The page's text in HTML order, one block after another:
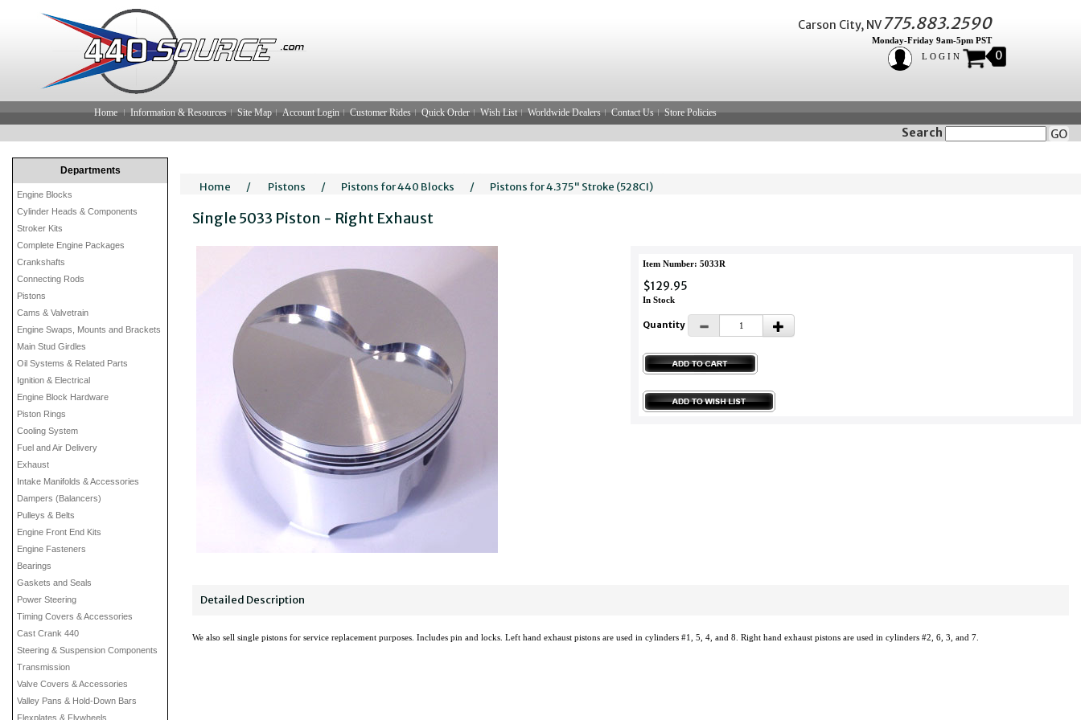
Carson City, NV775.883.2590
Monday-Friday 9am-5pm PST
LOGIN
0
Home Information & Resources Site Map Account Login Customer Rides Quick Order Wish List Worldwide Dealers Contact Us Store Policies
Search GO
Departments
Engine Blocks
Cylinder Heads & Components
Stroker Kits
Complete Engine Packages
Crankshafts
Connecting Rods
Pistons
Cams & Valvetrain
Engine Swaps, Mounts and Brackets
Main Stud Girdles
Oil Systems & Related Parts
Ignition & Electrical
Engine Block Hardware
Piston Rings
Cooling System
Fuel and Air Delivery
Exhaust
Intake Manifolds & Accessories
Dampers (Balancers)
Pulleys & Belts
Engine Front End Kits
Engine Fasteners
Bearings
Gaskets and Seals
Power Steering
Timing Covers & Accessories
Cast Crank 440
Steering & Suspension Components
Transmission
Valve Covers & Accessories
Valley Pans & Hold-Down Bars
Flexplates & Flywheels
Home / Pistons / Pistons for 440 Blocks / Pistons for 4.375" Stroke (528CI)
Single 5033 Piston - Right Exhaust
Item Number: 5033R
$129.95
In Stock
Quantity
Detailed Description
We also sell single pistons for service replacement purposes. Includes pin and locks. Left hand exhaust pistons are used in cylinders #1, 5, 4, and 8. Right hand exhaust pistons are used in cylinders #2, 6, 3, and 7.